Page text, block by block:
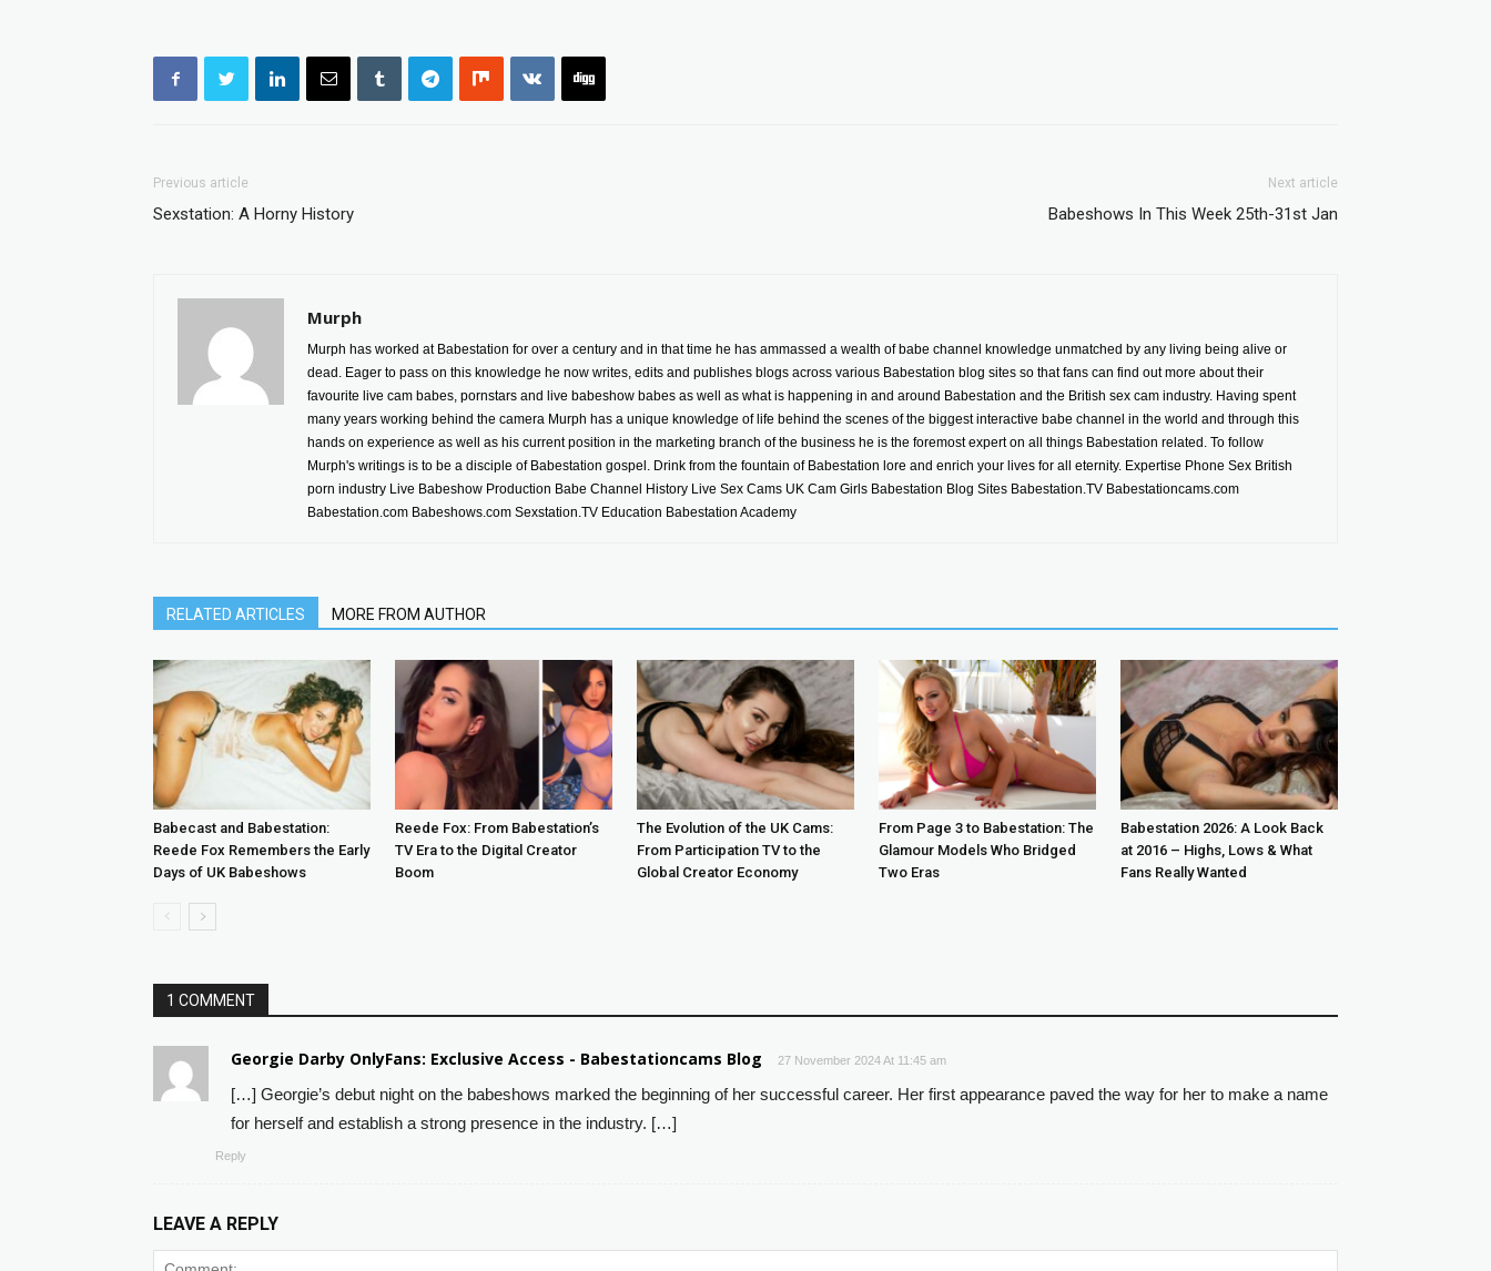
Previous article
Sexstation: A Horny History
Next article
Babeshows In This Week 25th-31st Jan
Murph
Murph has worked at Babestation for over a century and in that time he has ammassed a wealth of babe channel knowledge unmatched by any living being alive or
dead. Eager to pass on this knowledge he now writes, edits and publishes blogs across various Babestation blog sites so that fans can find out more about their
favourite live cam babes, pornstars and live babeshow babes as well as what is happening in and around Babestation and the British sex cam industry. Having spent
many years working behind the camera Murph has a unique knowledge of life behind the scenes of the biggest interactive babe channel in the world and through this
hands on experience as well as his current position in the marketing branch of the business he is the foremost expert on all things Babestation related. To follow
Murph's writings is to be a disciple of Babestation gospel. Drink from the fountain of Babestation lore and enrich your lives for all eternity. Expertise Phone Sex British
porn industry Live Babeshow Production Babe Channel History Live Sex Cams UK Cam Girls Babestation Blog Sites Babestation.TV Babestationcams.com
Babestation.com Babeshows.com Sexstation.TV Education Babestation Academy
RELATED ARTICLES MORE FROM AUTHOR
Babecast and Babestation:
Reede Fox Remembers the Early
Days of UK Babeshows
Reede Fox: From Babestation’s
TV Era to the Digital Creator
Boom
The Evolution of the UK Cams:
From Participation TV to the
Global Creator Economy
From Page 3 to Babestation: The
Glamour Models Who Bridged
Two Eras
Babestation 2026: A Look Back
at 2016 – Highs, Lows & What
Fans Really Wanted
1 COMMENT
Georgie Darby OnlyFans: Exclusive Access - Babestationcams Blog 27 November 2024 At 11:45 am
[…] Georgie’s debut night on the babeshows marked the beginning of her successful career. Her first appearance paved the way for her to make a name
for herself and establish a strong presence in the industry. […]
Reply
LEAVE A REPLY